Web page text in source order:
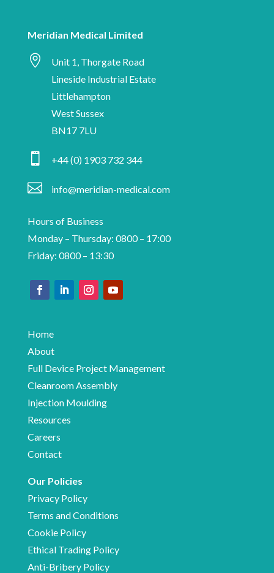
news,
information
medical
device
manufacturing.
Meridian Medical Limited

Unit 1, Thorgate Road
Lineside Industrial Estate
Littlehampton
West Sussex
BN17 7LU
 +44 (0) 1903 732 344
 info@meridian-medical.com
Hours of Business
Monday – Thursday: 0800 – 17:00
Friday: 0800 – 13:30
Home
About
Full Device Project Management
Cleanroom Assembly
Injection Moulding
Resources
Careers
Contact
Our Policies
Privacy Policy
Terms and Conditions
Cookie Policy
Ethical Trading Policy
Anti-Bribery Policy